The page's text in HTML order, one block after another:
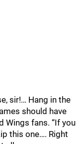
sir!… Hang in the
should have
Wings fans. “If you
this one…. Right